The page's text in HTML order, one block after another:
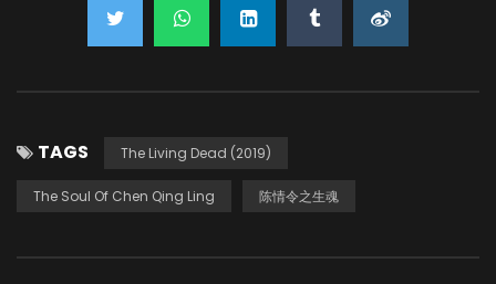
TAGS The Living Dead (2019)
The Soul Of Chen Qing Ling 陈情令之生魂